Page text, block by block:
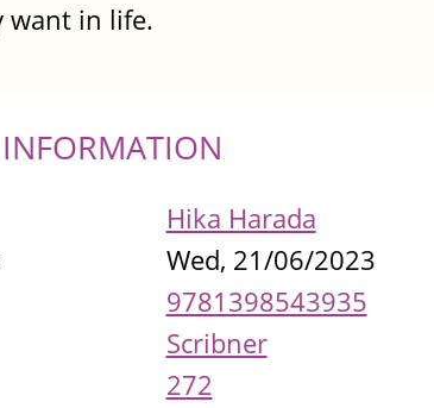
want in life.
Hika Harada
Wed, 21/06/2023
9781398543935
Scribner
272